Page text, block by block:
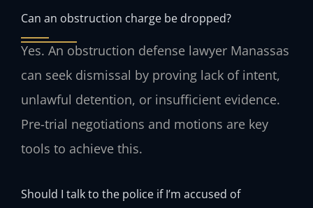
Can an obstruction charge be dropped?
Yes. An obstruction defense lawyer Manassas
can seek dismissal by proving lack of intent,
unlawful detention, or insufficient evidence.
Pre-trial negotiations and motions are key
tools to achieve this.
Should I talk to the police if I’m accused of